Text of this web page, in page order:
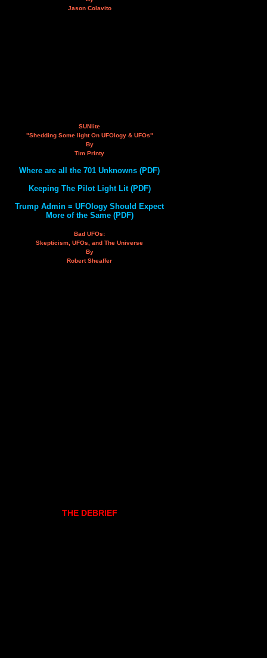
Jason Colavito
SUNlite
"Shedding Some light On UFOlogy & UFOs"
By
Tim Printy
Where are all the 701 Unknowns (PDF)
Keeping The Pilot Light Lit (PDF)
Trump Admin = UFOlogy Should Expect
More of the Same (PDF)
Bad UFOs:
Skepticism, UFOs, and The Universe
By
Robert Sheaffer
THE DEBRIEF